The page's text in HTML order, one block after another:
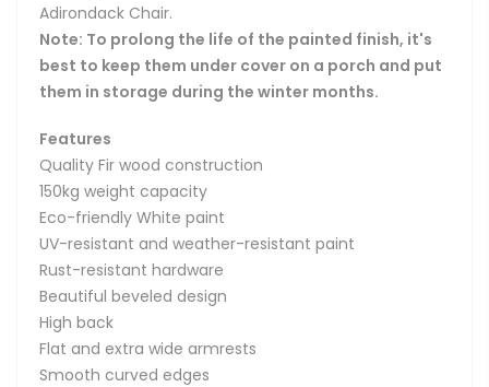
Adirondack Chair.
Note: To prolong the life of the painted finish, it's
best to keep them under cover on a porch and put
them in storage during the winter months.
Features
Quality Fir wood construction
150kg weight capacity
Eco-friendly White paint
UV-resistant and weather-resistant paint
Rust-resistant hardware
Beautiful beveled design
High back
Flat and extra wide armrests
Smooth curved edges